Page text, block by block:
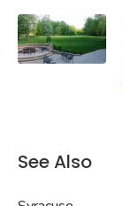
See Also